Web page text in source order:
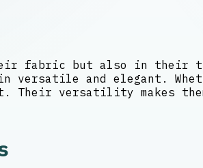
fabric but also in their
versatile and elegant.
versatility makes them